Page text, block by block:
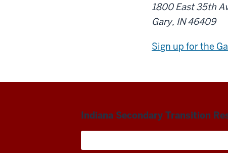
1800 East 35th
Gary, IN 46409
Sign up for the
Indiana Secondary Transition